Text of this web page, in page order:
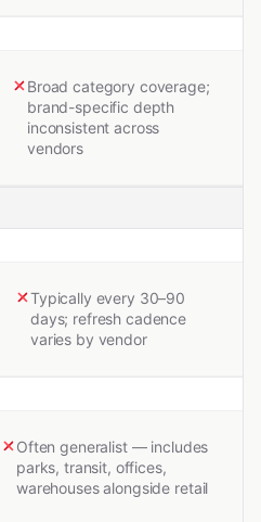
Broad category coverage;
brand-specific depth
inconsistent across
vendors
Typically every 30–90
days; refresh cadence
varies by vendor
Often generalist — includes
parks, transit, offices,
warehouses alongside retail